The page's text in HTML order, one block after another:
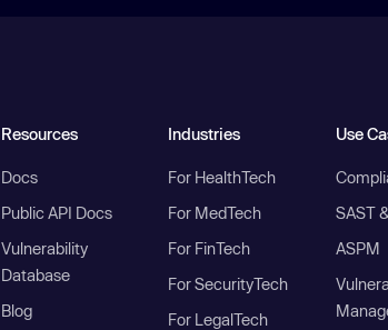
Resources
Docs
Public API Docs
Vulnerability
Database
Blog
Industries
For HealthTech
For MedTech
For FinTech
For SecurityTech
For LegalTech
Use
SAST
ASPM